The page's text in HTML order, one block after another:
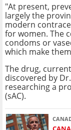
"At present,
largely the
modern
for women. The
condoms or
which make
The drug,
discovered by
researching a
(sAC).